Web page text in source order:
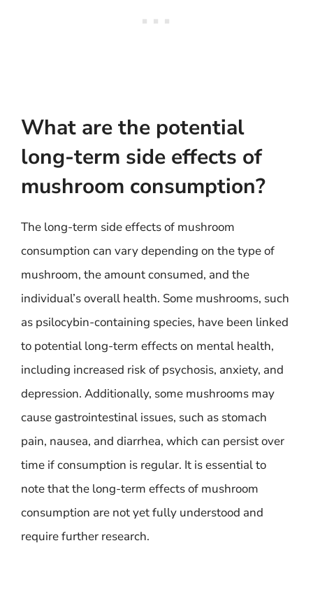
What are the potential
long-term side effects of
mushroom consumption?
The long-term side effects of mushroom
consumption can vary depending on the type of
mushroom, the amount consumed, and the
individual’s overall health. Some mushrooms, such
as psilocybin-containing species, have been linked
to potential long-term effects on mental health,
including increased risk of psychosis, anxiety, and
depression. Additionally, some mushrooms may
cause gastrointestinal issues, such as stomach
pain, nausea, and diarrhea, which can persist over
time if consumption is regular. It is essential to
note that the long-term effects of mushroom
consumption are not yet fully understood and
require further research.